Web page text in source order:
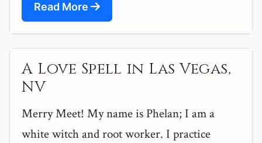
Read More
A Love Spell in Las Vegas,
NV
Merry Meet! My name is Phelan; I am a
white witch and root worker. I practice